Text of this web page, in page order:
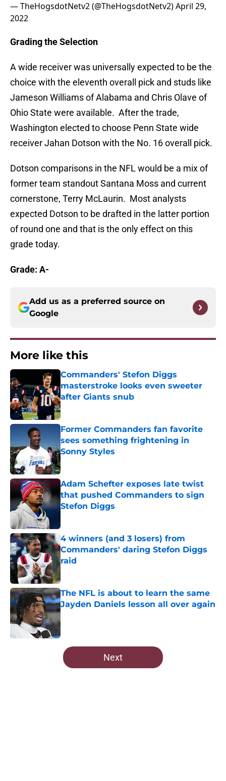
— TheHogsdotNetv2 (@TheHogsdotNetv2)April 29,
2022
Grading the Selection
A wide receiver was universally expected to be the
choice with the eleventh overall pick and studs like
Jameson Williams of Alabama and Chris Olave of
Ohio State were available. After the trade,
Washington elected to choose Penn State wide
receiver Jahan Dotson with the No. 16 overall pick.
Dotson comparisons in the NFL would be a mix of
former team standout Santana Moss and current
cornerstone, Terry McLaurin. Most analysts
expected Dotson to be drafted in the latter portion
of round one and that is the only effect on this
grade today.
Grade: A-
Add us as a preferred source on
Google
More like this
Commanders' Stefon Diggs
masterstroke looks even sweeter
after Giants snub
Published by on Invalid Date
Former Commanders fan favorite
sees something frightening in
Sonny Styles
Published by on Invalid Date
Adam Schefter exposes late twist
that pushed Commanders to sign
Stefon Diggs
4 winners (and 3 losers) from
Commanders' daring Stefon Diggs
raid
The NFL is about to learn the same
Jayden Daniels lesson all over again
Published by on Invalid Date
5 related articles loaded
Next